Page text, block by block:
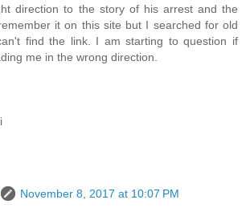
direction to the story of his arrest and the
it on this site but I searched for old
find the link. I am starting to question if
me in the wrong direction.
November 8, 2017 at 10:07 PM